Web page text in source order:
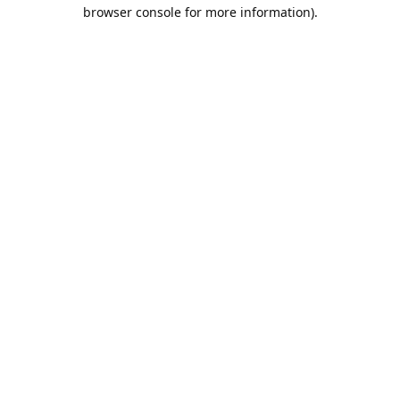
browser console for more information).